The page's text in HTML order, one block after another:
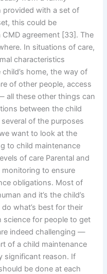
provided with a set of
this could be
agreement [33]. The
In situations of care,
characteristics
home, the way of
of other people, access
all these other things can
between the child
of the purposes
want to look at the
to child maintenance
of care Parental and
monitoring to ensure
obligations. Most of
and it’s the child’s
what’s best for their
science for people to get
indeed challenging —
of a child maintenance
significant reason. If
be done at each